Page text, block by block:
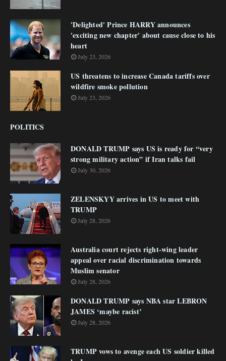
'Delighted' Prince HARRY announces
'exciting new chapter' about cause close to his
heart
July 23, 2026
US threatens to increase Canada tariffs over
wildfire smoke pollution
July 23, 2026
POLITICS
DONALD TRUMP says US is ready for “very
strong military action” if Iran talks fail
July 30, 2026
ZELENSKYY arrives in US to meet with
TRUMP
July 28, 2026
Australia court rejects right-wing leader
appeal over racial discrimination towards
Muslim senator
July 28, 2026
DONALD TRUMP says NBA star LEBRON
JAMES ‘maybe racist’
July 28, 2026
TRUMP vows to avenge each US soldier killed